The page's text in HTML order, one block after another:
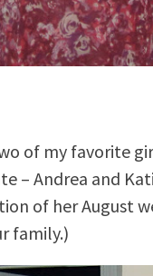
of my favorite
– Andrea and
of her August
family.)